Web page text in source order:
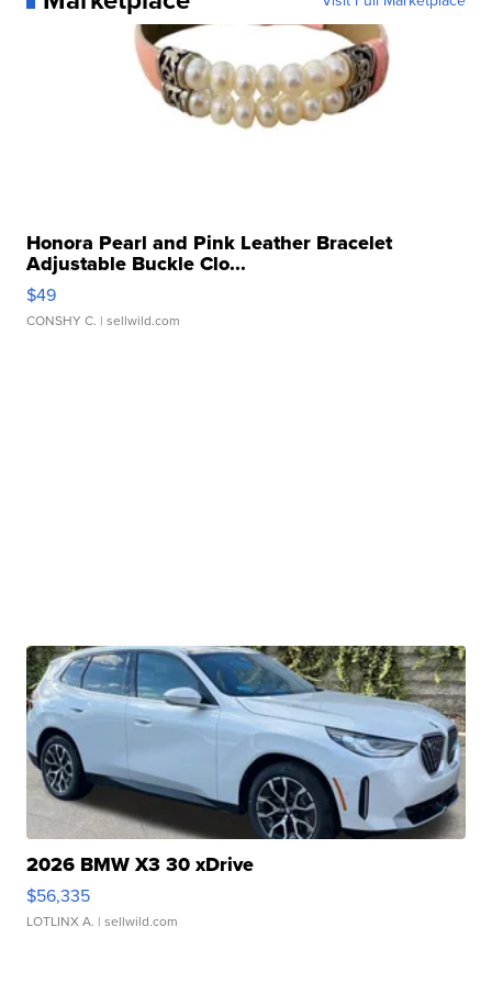
Honora Pearl and Pink Leather Bracelet
Adjustable Buckle Clo...
$49
CONSHY C. | sellwild.com
2026 BMW X3 30 xDrive
$56,335
LOTLINX A. | sellwild.com